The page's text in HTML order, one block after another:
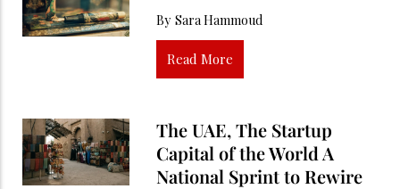
By Sara Hammoud
Read More
The UAE, The Startup
Capital of the World A
National Sprint to Rewire